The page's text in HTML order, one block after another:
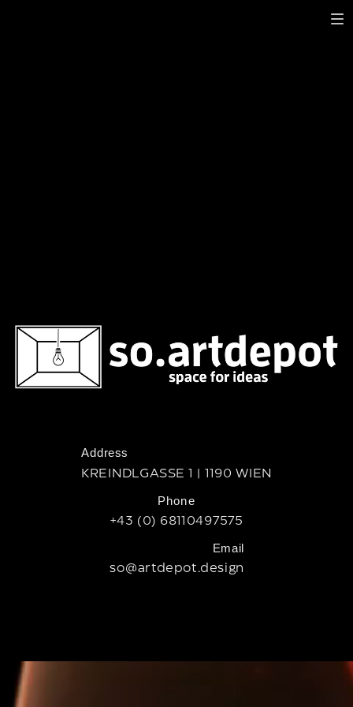
Address
KREINDLGASSE 1 | 1190 WIEN
Phone
+43 (0) 68110497575
Email
so@artdepot.design